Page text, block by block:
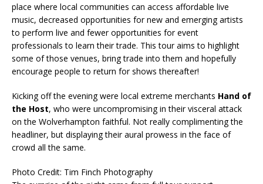
place where local communities can access affordable live
music, decreased opportunities for new and emerging artists
to perform live and fewer opportunities for event
professionals to learn their trade. This tour aims to highlight
some of those venues, bring trade into them and hopefully
encourage people to return for shows thereafter!
Kicking off the evening were local extreme merchants Hand of
the Host, who were uncompromising in their visceral attack
on the Wolverhampton faithful. Not really complimenting the
headliner, but displaying their aural prowess in the face of
crowd all the same.
Photo Credit: Tim Finch Photography